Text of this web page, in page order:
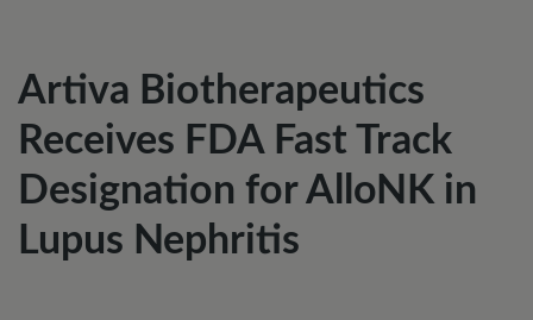
Artiva Biotherapeutics
Receives FDA Fast Track
Designation for AlloNK in
Lupus Nephritis